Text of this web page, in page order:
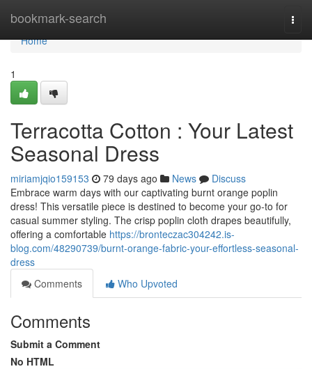
bookmark-search
Home
Home
1
Terracotta Cotton : Your Latest
Seasonal Dress
miriamjqio159153 79 days ago News
Discuss
Embrace warm days with our captivating burnt orange poplin
dress! This versatile piece is destined to become your go-to for
casual summer styling. The crisp poplin cloth drapes beautifully,
offering a comfortable https://bronteczac304242.is-
blog.com/48290739/burnt-orange-fabric-your-effortless-seasonal-
dress
Comments
Who Upvoted
Comments
Submit a Comment
No HTML